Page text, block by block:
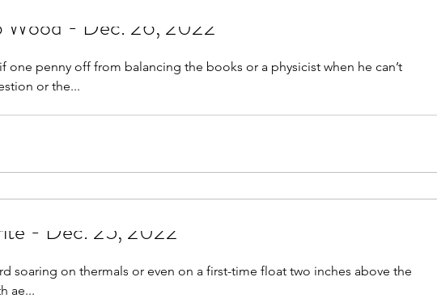
Wood - Dec. 26, 2022
one penny off from balancing the books or a physicist when he can’t
or the...
- Dec. 25, 2022
soaring on thermals or even on a first-time float two inches above the
ae...